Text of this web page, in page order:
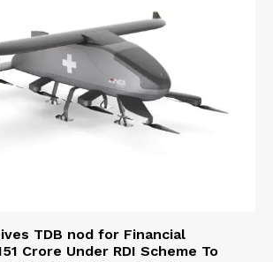
TDB nod for Financial
Crore Under RDI Scheme To